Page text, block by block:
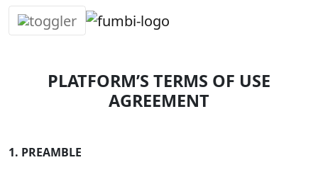
Skip
PLATFORM’S TERMS OF USE
AGREEMENT
1. PREAMBLE